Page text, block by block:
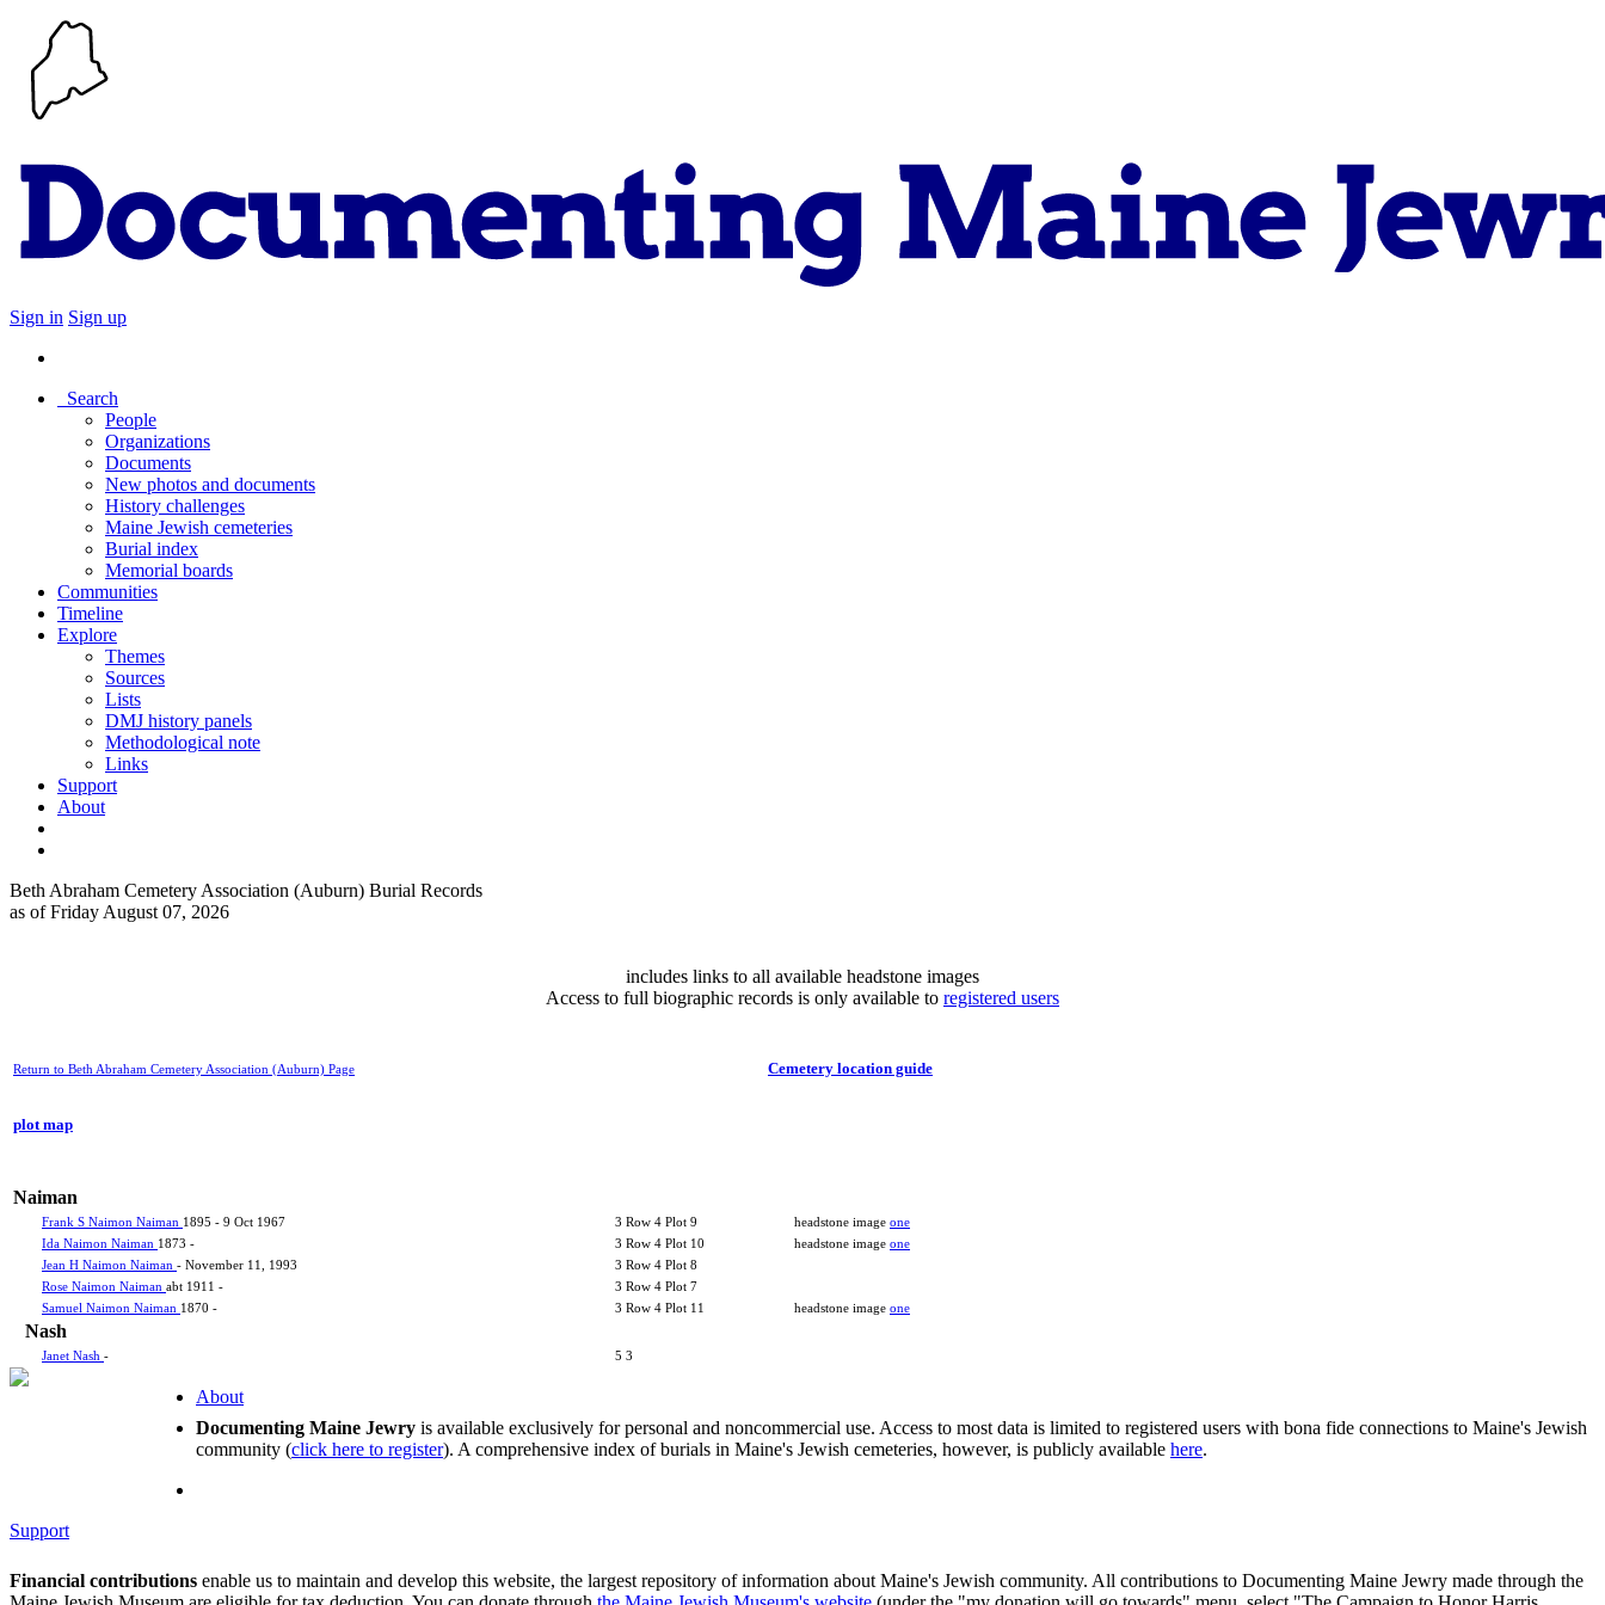
Sign in Sign up
Search
People
Organizations
Documents
New photos and documents
History challenges
Maine Jewish cemeteries
Burial index
Memorial boards
Communities
Timeline
Explore
Themes
Sources
Lists
DMJ history panels
Methodological note
Links
Support
About
Beth Abraham Cemetery Association (Auburn) Burial Records
as of Friday August 07, 2026
includes links to all available headstone images
Access to full biographic records is only available to registered users
Return to Beth Abraham Cemetery Association (Auburn) Page Cemetery location guide
plot map
Naiman
Frank S Naimon Naiman 1895 - 9 Oct 1967 3 Row 4 Plot 9 headstone image one
Ida Naimon Naiman 1873 - 3 Row 4 Plot 10 headstone image one
Jean H Naimon Naiman - November 11, 1993
3 Row 4 Plot 8
Rose Naimon Naiman abt 1911 -
3 Row 4 Plot 7
Samuel Naimon Naiman 1870 - 3 Row 4 Plot 11 headstone image one
Nash
Janet Nash - 5 3
About
Documenting Maine Jewry is available exclusively for personal and noncommercial use. Access to most data is limited to registered users with bona fide connections to Maine's Jewish
community (click here to register). A comprehensive index of burials in Maine's Jewish cemeteries, however, is publicly available here.
Support
Financial contributions enable us to maintain and develop this website, the largest repository of information about Maine's Jewish community. All contributions to Documenting Maine Jewry made through the